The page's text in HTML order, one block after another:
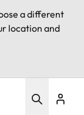
a different
location and